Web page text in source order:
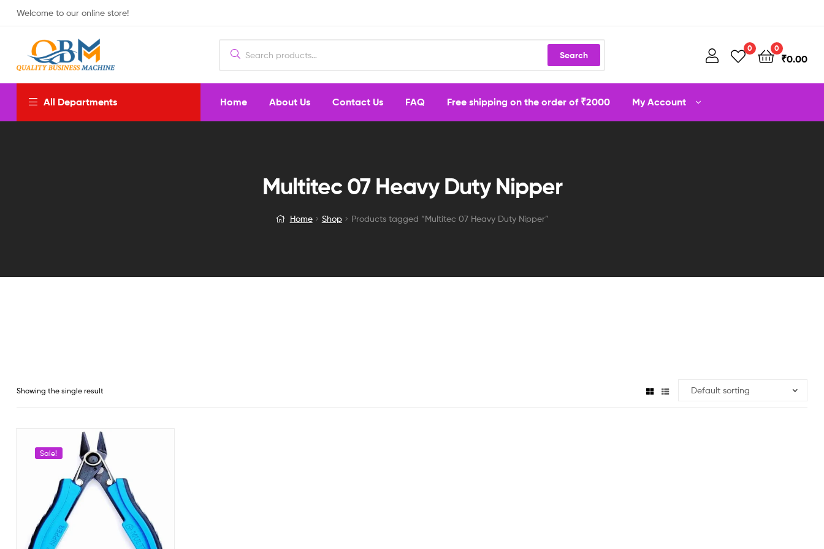
Welcome to our online store!
Search
0 0
₹0.00
All Departments Home About Us Contact Us FAQ Free shipping on the order of ₹2000 My Account
Multitec 07 Heavy Duty Nipper
Home Shop Products tagged “Multitec 07 Heavy Duty Nipper”
Showing the single result
Sale!